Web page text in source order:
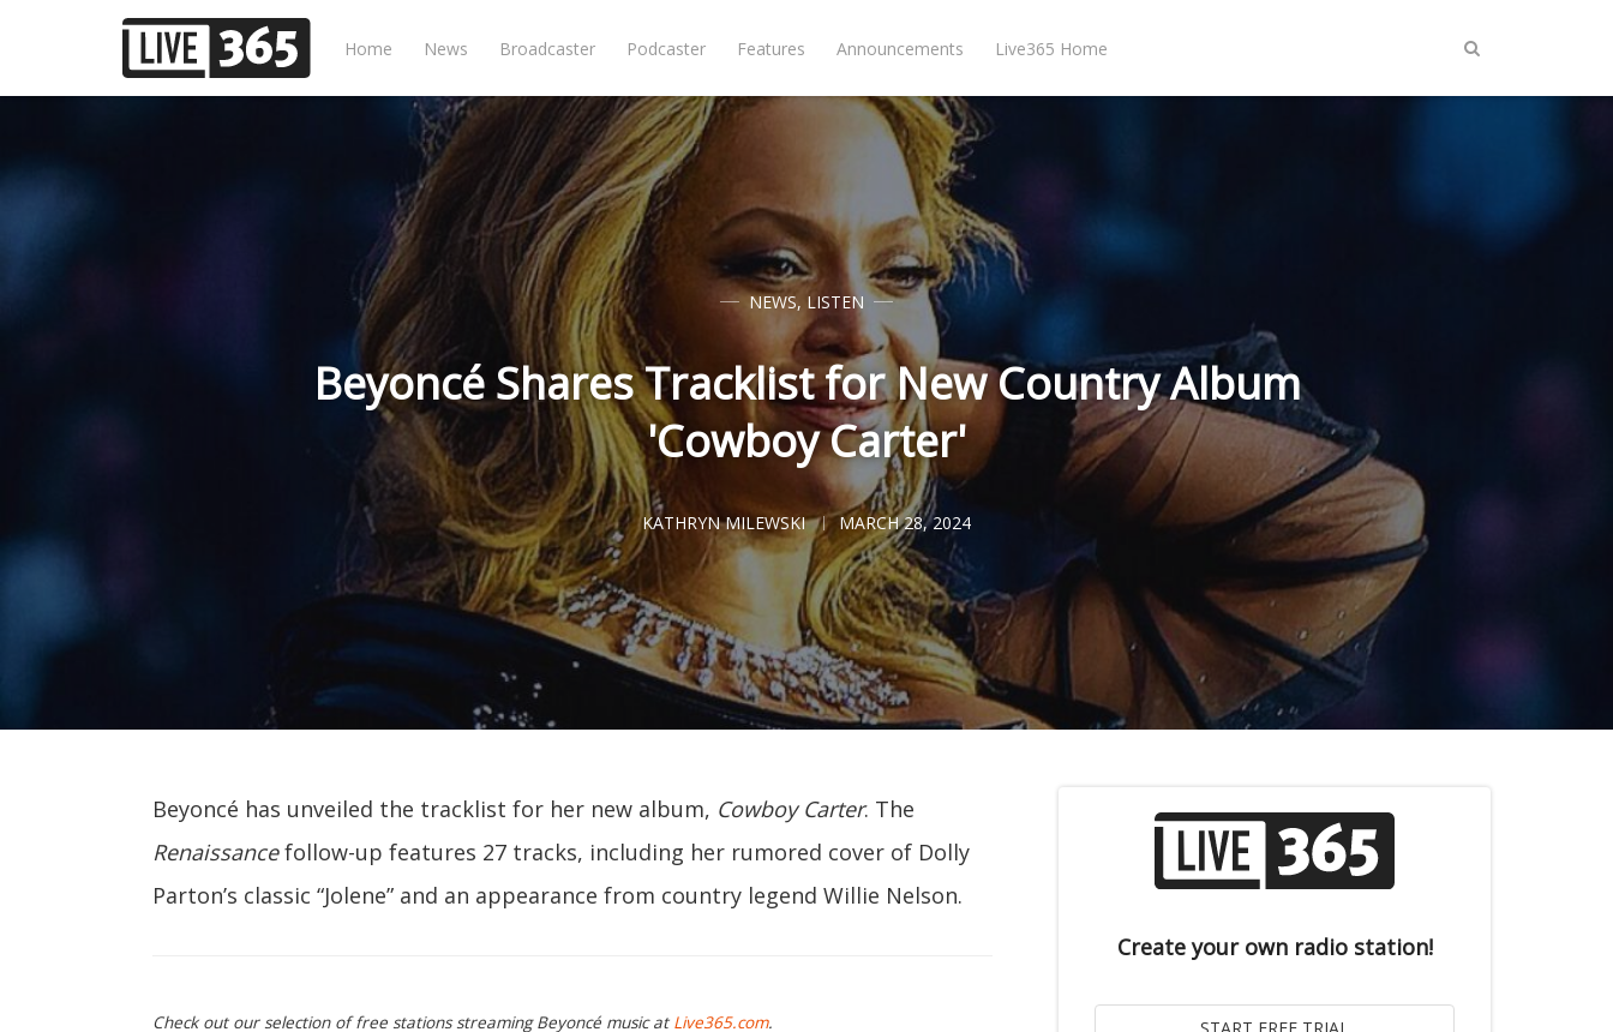
Home News Broadcaster Podcaster Features Announcements Live365 Home
NEWS, LISTEN
Beyoncé Shares Tracklist for New Country Album
'Cowboy Carter'
KATHRYN MILEWSKI MARCH 28, 2024
Beyoncé has unveiled the tracklist for her new album, Cowboy Carter. The
Renaissancefollow-up features 27 tracks, including her rumored cover of Dolly
Parton’s classic “Jolene” and an appearance from country legend Willie Nelson.
Check out our selection of free stations streaming Beyoncé music at Live365.com.
Create your own radio station!